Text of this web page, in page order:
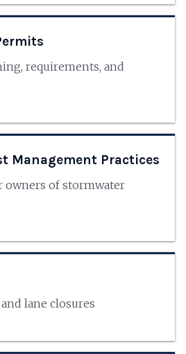
requirements, and
Management Practices
owners of stormwater
lane closures